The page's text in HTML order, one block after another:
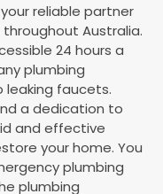
reliable partner
Australia.
24 hours a
plumbing
faucets.
a dedication to
and effective
your home. You
plumbing
plumbing